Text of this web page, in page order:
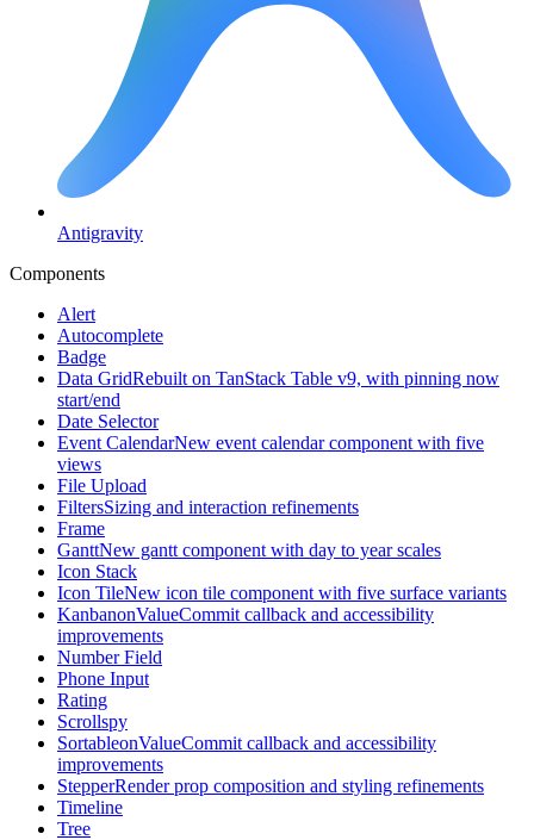
Antigravity
Components
Alert
Autocomplete
Badge
Data GridRebuilt on TanStack Table v9, with pinning now
start/end
Date Selector
Event CalendarNew event calendar component with five
views
File Upload
FiltersSizing and interaction refinements
Frame
GanttNew gantt component with day to year scales
Icon Stack
Icon TileNew icon tile component with five surface variants
KanbanonValueCommit callback and accessibility
improvements
Number Field
Phone Input
Rating
Scrollspy
SortableonValueCommit callback and accessibility
improvements
StepperRender prop composition and styling refinements
Timeline
Tree